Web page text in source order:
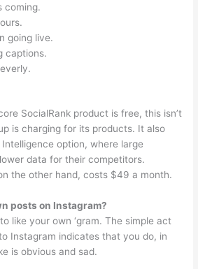
coming.
going live.
captions.
SocialRank product is free, this isn’t
is charging for its products. It also
option, where large
data for their competitors.
the other hand, costs $49 a month.
posts on Instagram?
like your own ‘gram. The simple act
Instagram indicates that you do, in
is obvious and sad.